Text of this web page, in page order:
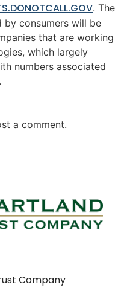
. The
by consumers will be
that are working
which largely
numbers associated
a comment.
Company